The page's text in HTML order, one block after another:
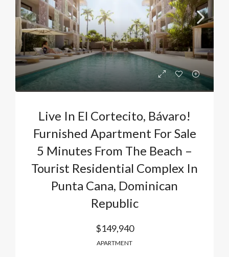
Live In El Cortecito, Bávaro!
Furnished Apartment For Sale
5 Minutes From The Beach –
Tourist Residential Complex In
Punta Cana, Dominican
Republic
$149,940
APARTMENT